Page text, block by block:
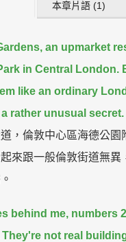
本章片語 (1)
an upmarket
in Central London.
like an ordinary
rather unusual secret.
，倫敦中心區海德公園
來跟一般倫敦街道無異
behind me, numbers
They're not real